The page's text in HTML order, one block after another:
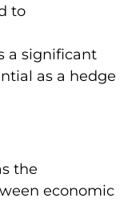
to
a significant
as a hedge
the
economic